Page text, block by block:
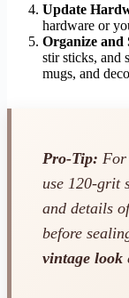
Update
hardware or
Organize and
stir sticks, and
mugs, and
Pro-Tip: For
use 120-grit
and details
before
vintage look